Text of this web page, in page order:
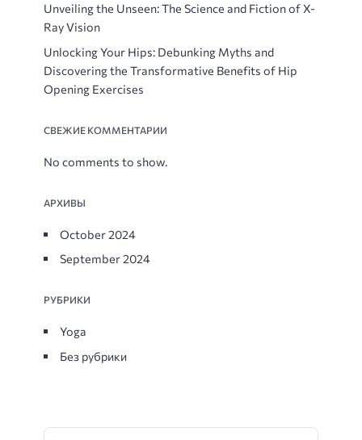
Unveiling the Unseen: The Science and Fiction of X-
Ray Vision
Unlocking Your Hips: Debunking Myths and
Discovering the Transformative Benefits of Hip
Opening Exercises
СВЕЖИЕ КОММЕНТАРИИ
No comments to show.
АРХИВЫ
October 2024
September 2024
РУБРИКИ
Yoga
Без рубрики